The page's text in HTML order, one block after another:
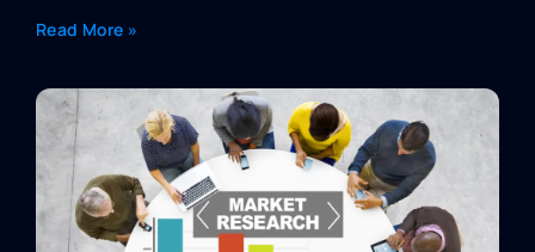
Read More »